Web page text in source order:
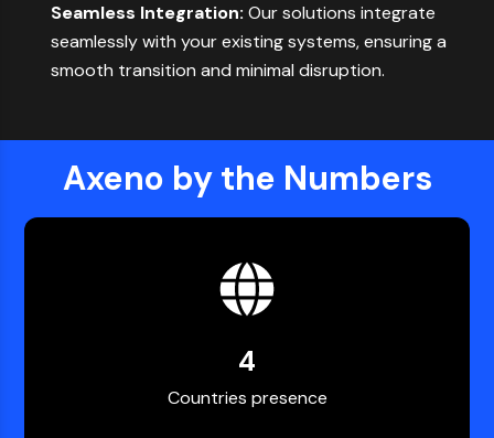
Seamless Integration:Our solutions integrate
seamlessly with your existing systems, ensuring a
smooth transition and minimal disruption.
Axeno by the Numbers
4
Countries presence